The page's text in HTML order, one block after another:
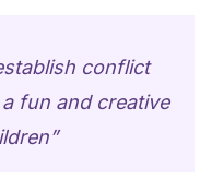
conflict
fun and creative